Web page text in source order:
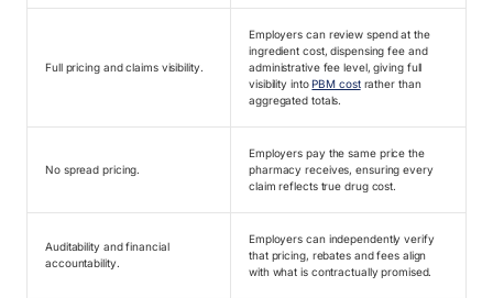
Full pricing and claims visibility.
Employers can review spend at the
ingredient cost, dispensing fee and
administrative fee level, giving full
visibility intoPBM costrather than
aggregated totals.
No spread pricing.
Employers pay the same price the
pharmacy receives, ensuring every
claim reflects true drug cost.
Auditability and financial
accountability.
Employers can independently verify
that pricing, rebates and fees align
with what is contractually promised.